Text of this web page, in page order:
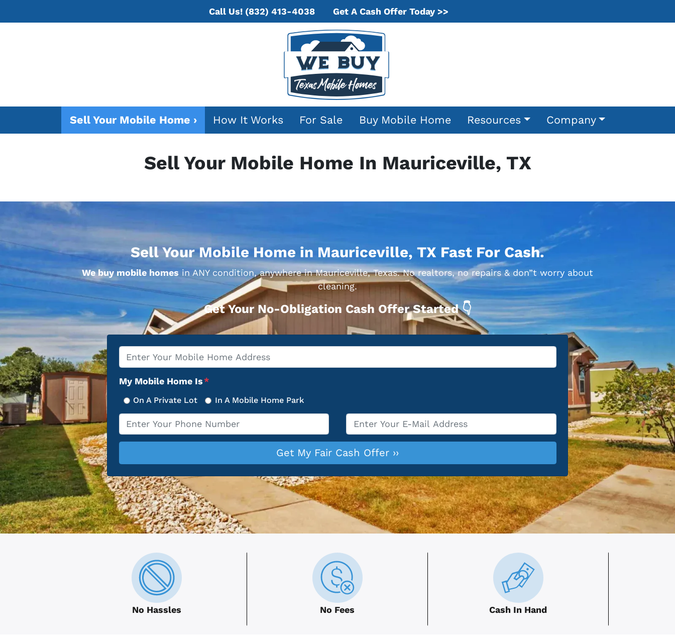
Call Us!(832) 413-4038 Get A Cash Offer Today >>
Sell Your Mobile Home › How It Works For Sale Buy Mobile Home Resources Company
Sell Your Mobile Home In Mauriceville, TX
Sell Your Mobile Home in Mauriceville, TX Fast For Cash.
We buy mobile homesin ANY condition, anywhere in Mauriceville, Texas. No realtors, no repairs & don”t worry about
cleaning.
Get Your No-Obligation Cash Offer Started 👇
Property
Address
My Mobile Home Is*
On A Private Lot In A Mobile Home Park
Phone * Email*
No Hassles No Fees Cash In Hand